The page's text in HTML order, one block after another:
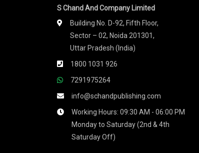
S Chand And Company Limited
Building No. D-92, Fifth Floor,
Sector – 02, Noida 201301,
Uttar Pradesh (India)
1800 1031 926
7291975264
info@schandpublishing.com
Working Hours: 09:30 AM - 06:00 PM
Monday to Saturday (2nd & 4th
Saturday Off)